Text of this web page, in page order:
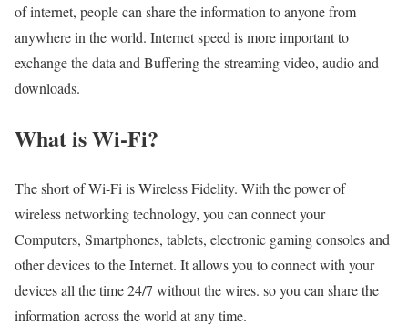
of internet, people can share the information to anyone from
anywhere in the world. Internet speed is more important to
exchange the data and Buffering the streaming video, audio and
downloads.
What is Wi-Fi?
The short of Wi-Fi is Wireless Fidelity. With the power of
wireless networking technology, you can connect your
Computers, Smartphones, tablets, electronic gaming consoles and
other devices to the Internet. It allows you to connect with your
devices all the time 24/7 without the wires. so you can share the
information across the world at any time.